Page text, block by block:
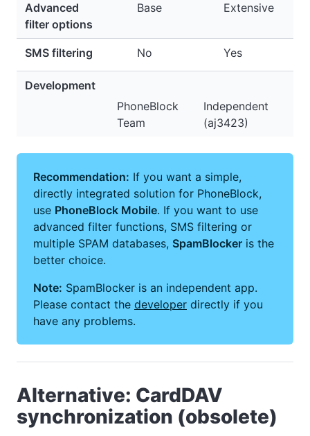
Advanced
filter options
Base Extensive
SMS filtering No Yes
Development
PhoneBlock
Team
Independent
(aj3423)
Recommendation: If you want a simple,
directly integrated solution for PhoneBlock,
use PhoneBlock Mobile. If you want to use
advanced filter functions, SMS filtering or
multiple SPAM databases, SpamBlocker is the
better choice.
Note: SpamBlocker is an independent app.
Please contact the developer directly if you
have any problems.
Alternative: CardDAV
synchronization (obsolete)